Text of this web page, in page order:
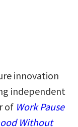
innovation
independent
of Work Pause
Without